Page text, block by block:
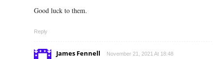
Good luck to them.
Reply
James Fennell November 21, 2021 At 18:48